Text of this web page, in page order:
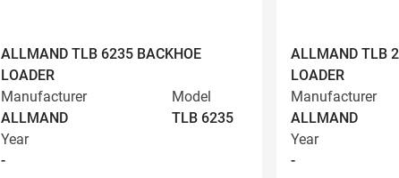
ALLMAND TLB 6235 BACKHOE
LOADER
Manufacturer
ALLMAND
Model
TLB 6235
Year
-
ALLMAND TLB
LOADER
Manufacturer
ALLMAND
Year
-